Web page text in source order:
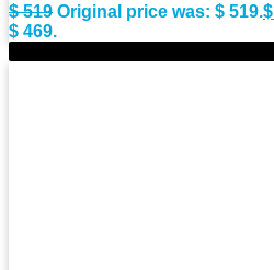
$519 Original price was: $ 519.$
$ 469.